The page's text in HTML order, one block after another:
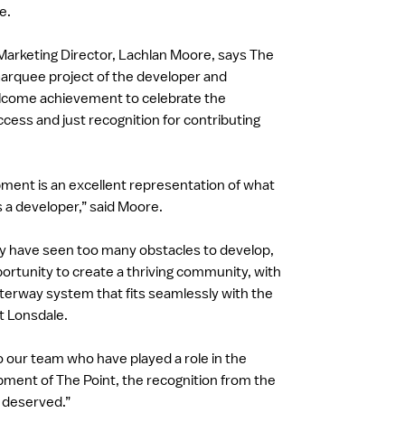
Director, Lachlan Moore, says The
project of the developer and
achievement to celebrate the
and just recognition for contributing
is an excellent representation of what
a developer,” said Moore.
have seen too many obstacles to develop,
to create a thriving community, with
system that fits seamlessly with the
Lonsdale.
our team who have played a role in the
of The Point, the recognition from the